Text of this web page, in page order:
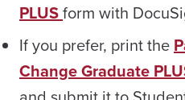
PLUSform with
If you prefer, print the
Change Graduate